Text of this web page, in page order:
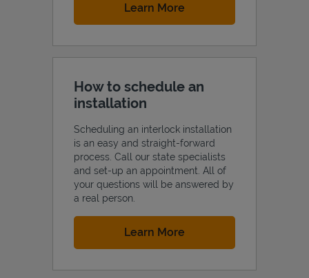
Learn More
How to schedule an
installation
Scheduling an interlock installation
is an easy and straight-forward
process. Call our state specialists
and set-up an appointment. All of
your questions will be answered by
a real person.
Learn More